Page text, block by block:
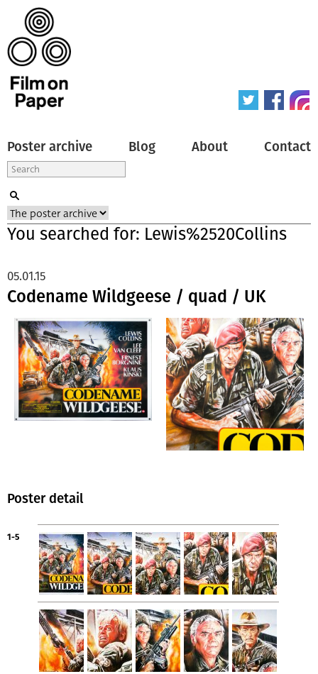
Poster archive Blog About Contact
You searched for: Lewis%2520Collins
Codename Wildgeese / quad / UK
05.01.15
Poster detail
1-5